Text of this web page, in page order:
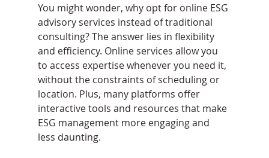
You might wonder, why opt for online ESG
advisory services instead of traditional
consulting? The answer lies in flexibility
and efficiency. Online services allow you
to access expertise whenever you need it,
without the constraints of scheduling or
location. Plus, many platforms offer
interactive tools and resources that make
ESG management more engaging and
less daunting.